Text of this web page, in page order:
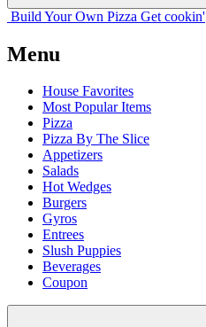
Build Your Own Pizza Get cookin'
Menu
House Favorites
Most Popular Items
Pizza
Pizza By The Slice
Appetizers
Salads
Hot Wedges
Burgers
Gyros
Entrees
Slush Puppies
Beverages
Coupon